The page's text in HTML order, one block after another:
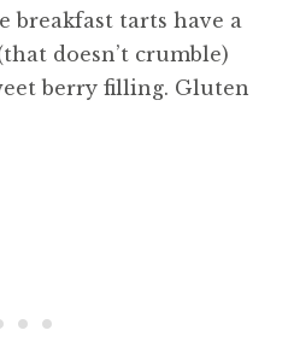
breakfast tarts have a
doesn’t crumble)
berry filling. Gluten